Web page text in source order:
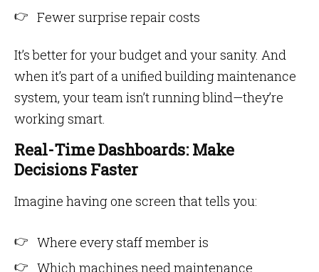
Fewer surprise repair costs
It’s better for your budget and your sanity. And
when it’s part of a unified building maintenance
system, your team isn’t running blind—they’re
working smart.
Real-Time Dashboards: Make
Decisions Faster
Imagine having one screen that tells you:
Where every staff member is
Which machines need maintenance